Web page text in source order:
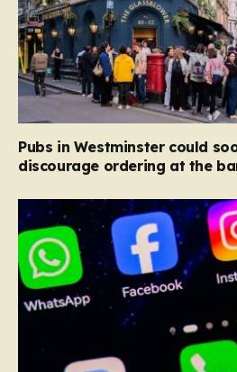
Pubs in Westminster could
discourage ordering at the